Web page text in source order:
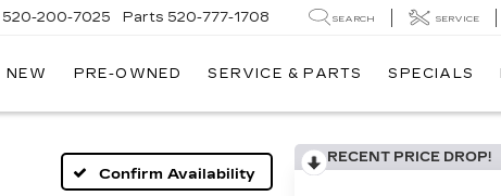
520-200-7025 Parts 520-777-1708 SEARCH SERVICE
NEW PRE-OWNED SERVICE & PARTS SPECIALS
Confirm Availability
RECENT PRICE DROP!